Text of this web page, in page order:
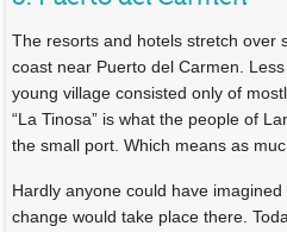
The resorts and hotels stretch over
coast near Puerto del Carmen.
young village consisted only of
“La Tinosa” is what the people of
the small port. Which means as
Hardly anyone could have
change would take place there.